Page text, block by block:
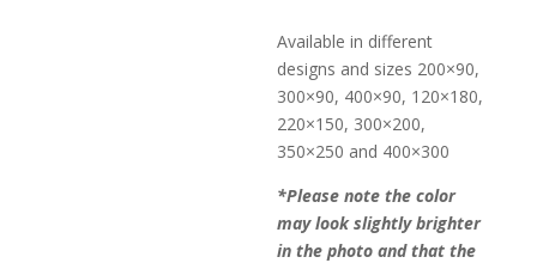
Available in different
designs and sizes 200×90,
300×90, 400×90, 120×180,
220×150, 300×200,
350×250 and 400×300
*Please note the color
may look slightly brighter
in the photo and that the